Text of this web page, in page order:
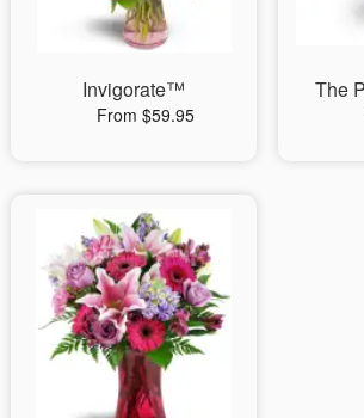
Invigorate™
From $59.95
The